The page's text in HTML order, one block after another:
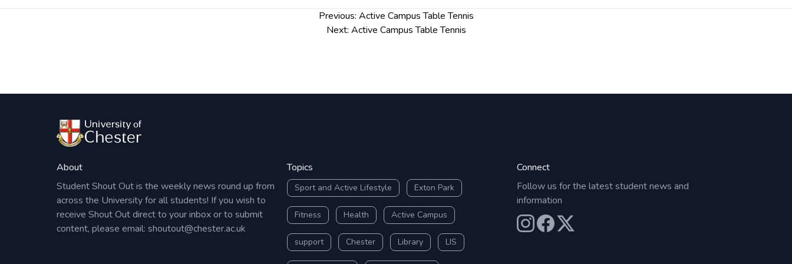
Previous: Active Campus Table Tennis
Next: Active Campus Table Tennis
About
Student Shout Out is the weekly news round up from
across the University for all students! If you wish to
receive Shout Out direct to your inbox or to submit
content, please email: shoutout@chester.ac.uk
Topics
Sport and Active Lifestyle Exton Park
Fitness Health Active Campus
support Chester Library LIS
Connect
Follow us for the latest student news and
information